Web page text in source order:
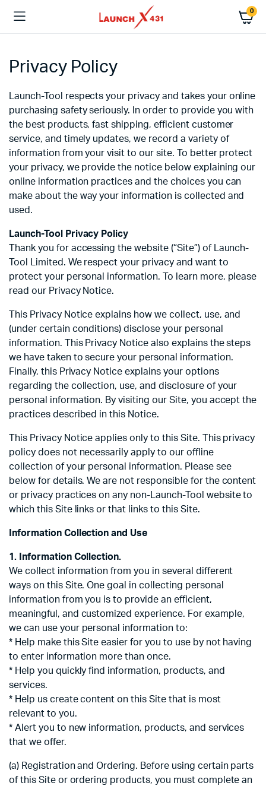
0
Privacy Policy
Launch-Tool respects your privacy and takes your online
purchasing safety seriously. In order to provide you with
the best products, fast shipping, efficient customer
service, and timely updates, we record a variety of
information from your visit to our site. To better protect
your privacy, we provide the notice below explaining our
online information practices and the choices you can
make about the way your information is collected and
used.
Launch-Tool Privacy Policy
Thank you for accessing the website (“Site”) of Launch-
Tool Limited. We respect your privacy and want to
protect your personal information. To learn more, please
read our Privacy Notice.
This Privacy Notice explains how we collect, use, and
(under certain conditions) disclose your personal
information. This Privacy Notice also explains the steps
we have taken to secure your personal information.
Finally, this Privacy Notice explains your options
regarding the collection, use, and disclosure of your
personal information. By visiting our Site, you accept the
practices described in this Notice.
This Privacy Notice applies only to this Site. This privacy
policy does not necessarily apply to our offline
collection of your personal information. Please see
below for details. We are not responsible for the content
or privacy practices on any non-Launch-Tool website to
which this Site links or that links to this Site.
Information Collection and Use
1. Information Collection.
We collect information from you in several different
ways on this Site. One goal in collecting personal
information from you is to provide an efficient,
meaningful, and customized experience. For example,
we can use your personal information to:
* Help make this Site easier for you to use by not having
to enter information more than once.
* Help you quickly find information, products, and
services.
* Help us create content on this Site that is most
relevant to you.
* Alert you to new information, products, and services
that we offer.
(a) Registration and Ordering. Before using certain parts
of this Site or ordering products, you must complete an